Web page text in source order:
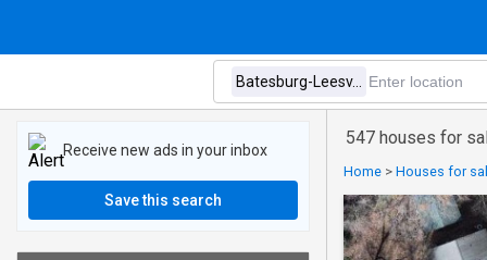
547 houses for
Home > Houses for
Receive new ads in your inbox
Save this search